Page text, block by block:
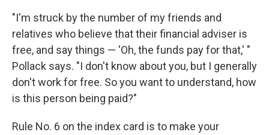
"I'm struck by the number of my friends and
relatives who believe that their financial adviser is
free, and say things — 'Oh, the funds pay for that,' "
Pollack says. "I don't know about you, but I generally
don't work for free. So you want to understand, how
is this person being paid?"
Rule No. 6 on the index card is to make your